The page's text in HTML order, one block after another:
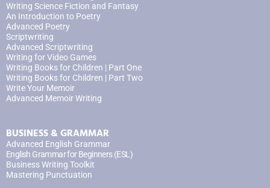
Writing Science Fiction and Fantasy
An Introduction to Poetry
Advanced Poetry
Scriptwriting
Advanced Scriptwriting
Writing for Video Games
Writing Books for Children | Part One
Writing Books for Children | Part Two
Write Your Memoir
Advanced Memoir Writing
BUSINESS & GRAMMAR
Advanced English Grammar
English Grammar for Beginners (ESL)
Business Writing Toolkit
Mastering Punctuation